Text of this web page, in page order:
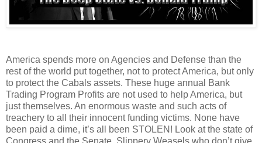
America spends more on Agencies and Defense than the
rest of the world put together, not to protect America, but only
to protect the Cabals assets. These huge annual Bank
Trading Program Profits are not used to help America, but
just themselves. An enormous waste and such acts of
treachery to all their innocent funding victims. None have
been paid a dime, it’s all been STOLEN! Look at the state of
Congress and the Senate. Slippery Weasels who don’t give